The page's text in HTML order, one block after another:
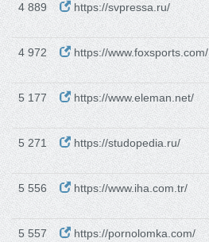
4 889 https://svpressa.ru/
4 972 https://www.foxsports.com/
5 177 https://www.eleman.net/
5 271 https://studopedia.ru/
5 556 https://www.iha.com.tr/
5 557 https://pornolomka.com/